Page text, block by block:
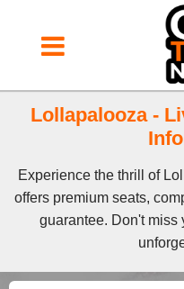
Lollapalooza -
Experience the thrill of
offers premium seats,
guarantee. Don't miss